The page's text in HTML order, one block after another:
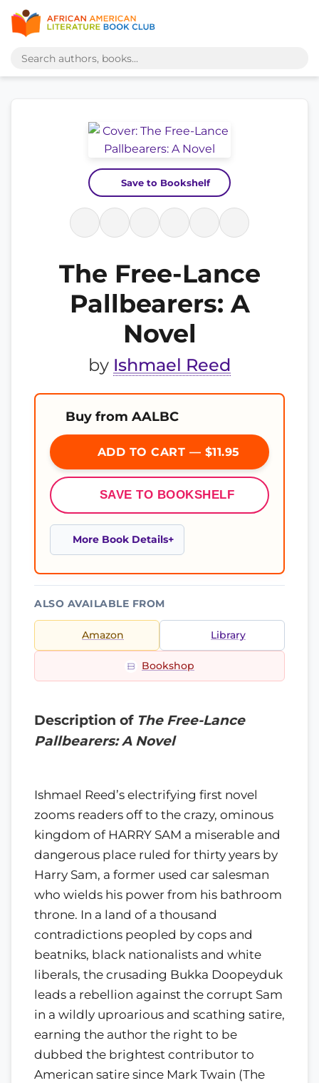
Save to Bookshelf
The Free-Lance
Pallbearers: A
Novel
by Ishmael Reed
Buy from AALBC
ADD TO CART — $11.95
SAVE TO BOOKSHELF
More Book Details
ALSO AVAILABLE FROM
Amazon Library
Bookshop
Description of The Free-Lance
Pallbearers: A Novel
Ishmael Reed’s electrifying first novel
zooms readers off to the crazy, ominous
kingdom of HARRY SAM a miserable and
dangerous place ruled for thirty years by
Harry Sam, a former used car salesman
who wields his power from his bathroom
throne. In a land of a thousand
contradictions peopled by cops and
beatniks, black nationalists and white
liberals, the crusading Bukka Doopeyduk
leads a rebellion against the corrupt Sam
in a wildly uproarious and scathing satire,
earning the author the right to be
dubbed the brightest contributor to
American satire since Mark Twain (The